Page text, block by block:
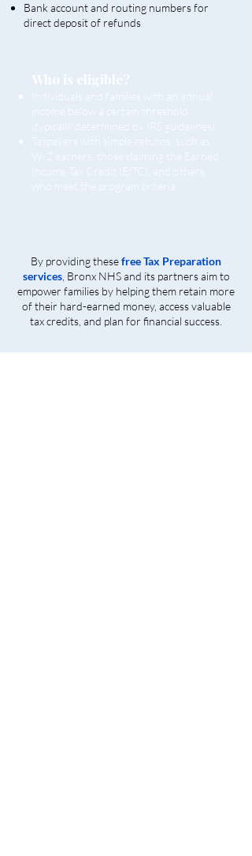
Bank account and routing numbers for
direct deposit of refunds
Who is eligible?
Individuals and families with an annual
income below a certain threshold
(typically determined by IRS guidelines).
Taxpayers with simple returns, such as
W-2 earners, those claiming the Earned
Income Tax Credit (EITC), and others
who meet the program criteria.
By providing thesefree Tax Preparation
services, Bronx NHS and its partners aim to
empower families by helping them retain more
of their hard-earned money, access valuable
tax credits, and plan for financial success.